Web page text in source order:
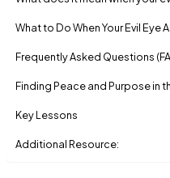
What to Do When Your Evil Eye
Frequently Asked Questions
Finding Peace and Purpose in
Key Lessons
Additional Resource: